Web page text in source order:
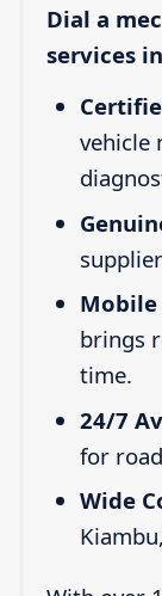
Dial a
services
vehicle
Mobile
brings
time.
24/7
for
Wide